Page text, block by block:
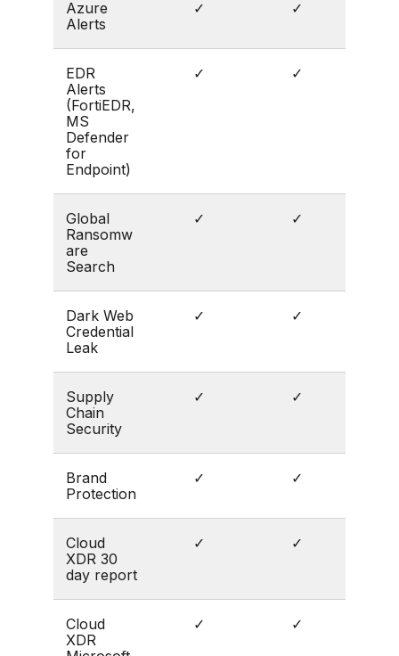
Azure
Alerts
✓ ✓
EDR
Alerts
(FortiEDR,
MS
Defender
for
Endpoint)
✓ ✓
Global
Ransomw
are
Search
✓ ✓
Dark Web
Credential
Leak
✓ ✓
Supply
Chain
Security
✓ ✓
Brand
Protection
✓ ✓
Cloud
XDR 30
day report
✓ ✓
Cloud
XDR
✓ ✓